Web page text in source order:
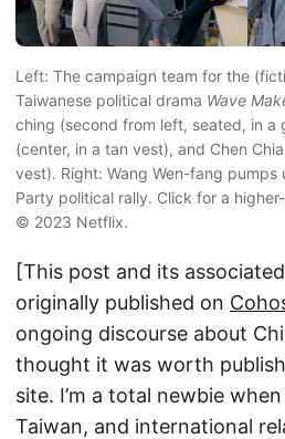
Left: The campaign team for the
Taiwanese political drama Wave
ching (second from left, seated, in a
(center, in a tan vest), and Chen
vest). Right: Wang Wen-fang
Party political rally. Click for a
© 2023 Netflix.
[This post and its
originally published on
ongoing discourse about
thought it was worth
site. I’m a total newbie
Taiwan, and international